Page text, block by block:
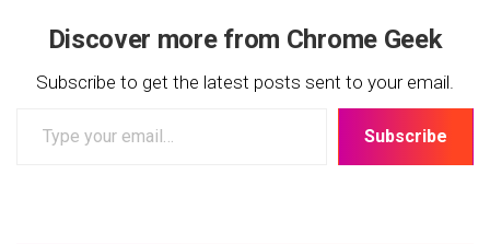
Discover more from Chrome Geek
Subscribe to get the latest posts sent to your email.
your
Subscribe